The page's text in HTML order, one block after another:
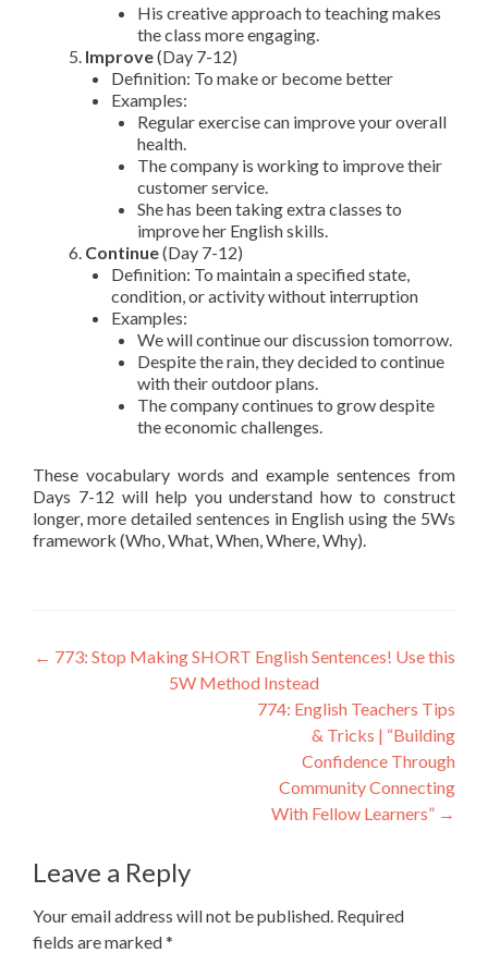
His creative approach to teaching makes
the class more engaging.
Improve(Day 7-12)
Definition: To make or become better
Examples:
Regular exercise can improve your overall
health.
The company is working to improve their
customer service.
She has been taking extra classes to
improve her English skills.
Continue(Day 7-12)
Definition: To maintain a specified state,
condition, or activity without interruption
Examples:
We will continue our discussion tomorrow.
Despite the rain, they decided to continue
with their outdoor plans.
The company continues to grow despite
the economic challenges.
These vocabulary words and example sentences from
Days 7-12 will help you understand how to construct
longer, more detailed sentences in English using the 5Ws
framework (Who, What, When, Where, Why).
← 773: Stop Making SHORT English Sentences! Use this
5W Method Instead
774: English Teachers Tips
& Tricks | “Building
Confidence Through
Community Connecting
With Fellow Learners” →
Leave a Reply
Your email address will not be published. Required
fields are marked*